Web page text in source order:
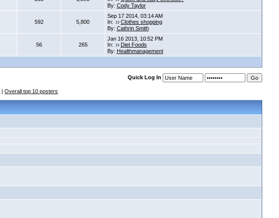
By: Cody Taylor
592 5,800
Sep 17 2014, 03:14 AM
In:
Clothes shopping
By: Cathrin Smith
56 265
Jan 16 2013, 10:52 PM
In:
Diet Foods
By: Healthmanagement
Quick Log In
|Overall top 10 posters